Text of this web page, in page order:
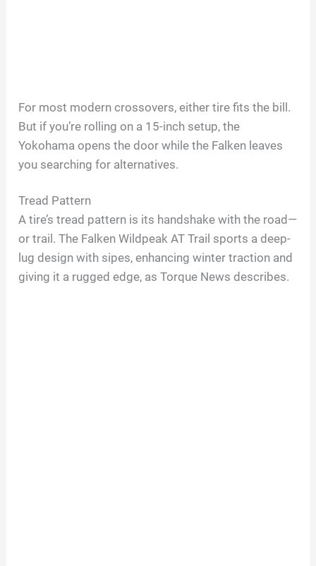
For most modern crossovers, either tire fits the bill.
But if you’re rolling on a 15-inch setup, the
Yokohama opens the door while the Falken leaves
you searching for alternatives.
Tread Pattern
A tire’s tread pattern is its handshake with the road—
or trail. The Falken Wildpeak AT Trail sports a deep-
lug design with sipes, enhancing winter traction and
giving it a rugged edge, as Torque News describes.